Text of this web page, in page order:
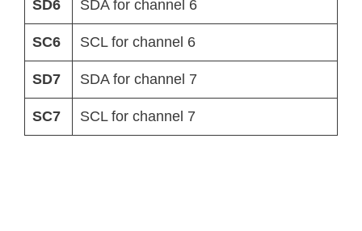
SD6 SDA for channel 6
SC6 SCL for channel 6
SD7 SDA for channel 7
SC7 SCL for channel 7